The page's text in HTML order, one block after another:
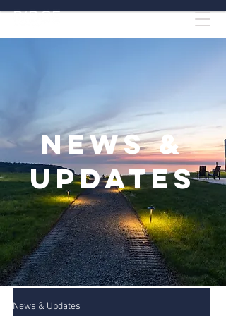
News &
Updates
News & Updates